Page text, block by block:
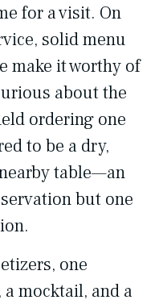
for a visit. On
solid menu
make it worthy of
about the
ordering one
to be a dry,
table—an
but one
one
mocktail, and a